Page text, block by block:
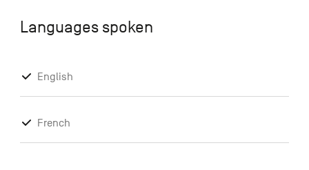
Languages spoken
English
French